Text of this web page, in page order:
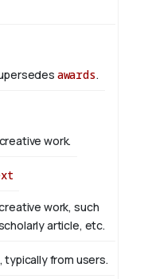
awards.
work.
work, such
article, etc.
typically from users.